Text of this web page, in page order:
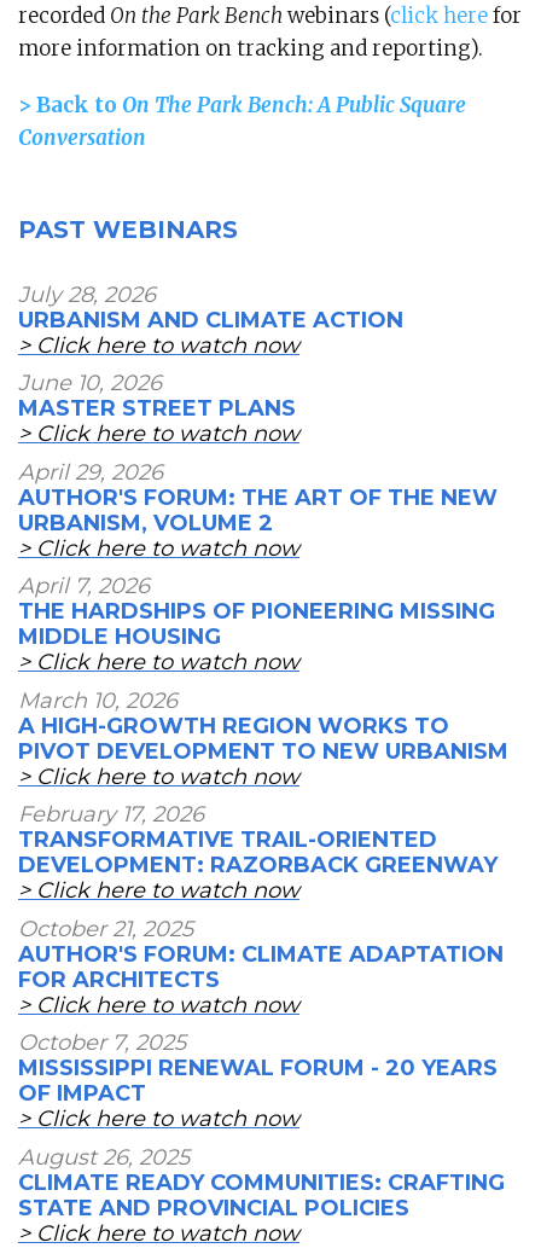
recorded On the Park Bench webinars (click herefor
more information on tracking and reporting).
> Back to On The Park Bench: A Public Square
Conversation
PAST WEBINARS
July 28, 2026
URBANISM AND CLIMATE ACTION
> Click here to watch now
June 10, 2026
MASTER STREET PLANS
> Click here to watch now
April 29, 2026
AUTHOR'S FORUM: THE ART OF THE NEW
URBANISM, VOLUME 2
> Click here to watch now
April 7, 2026
THE HARDSHIPS OF PIONEERING MISSING
MIDDLE HOUSING
> Click here to watch now
March 10, 2026
A HIGH-GROWTH REGION WORKS TO
PIVOT DEVELOPMENT TO NEW URBANISM
> Click here to watch now
February 17, 2026
TRANSFORMATIVE TRAIL-ORIENTED
DEVELOPMENT: RAZORBACK GREENWAY
> Click here to watch now
October 21, 2025
AUTHOR'S FORUM: CLIMATE ADAPTATION
FOR ARCHITECTS
> Click here to watch now
October 7, 2025
MISSISSIPPI RENEWAL FORUM - 20 YEARS
OF IMPACT
> Click here to watch now
August 26, 2025
CLIMATE READY COMMUNITIES: CRAFTING
STATE AND PROVINCIAL POLICIES
> Click here to watch now